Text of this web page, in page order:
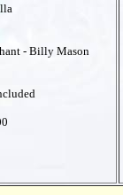
- Billy Mason